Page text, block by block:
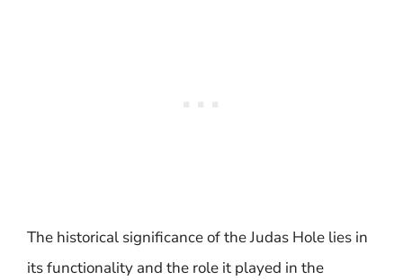
The historical significance of the Judas Hole lies in
its functionality and the role it played in the